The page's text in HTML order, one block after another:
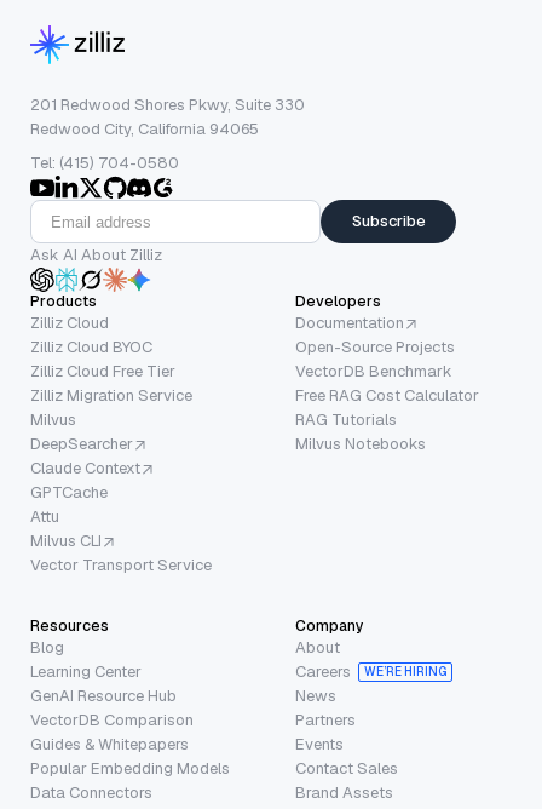
201 Redwood Shores Pkwy, Suite 330
Redwood City, California 94065
Tel: (415) 704-0580
Subscribe
Ask AI About Zilliz
Products
Zilliz Cloud
Zilliz Cloud BYOC
Zilliz Cloud Free Tier
Zilliz Migration Service
Milvus
DeepSearcher
Claude Context
GPTCache
Attu
Milvus CLI
Vector Transport Service
Developers
Documentation
Open-Source Projects
VectorDB Benchmark
Free RAG Cost Calculator
RAG Tutorials
Milvus Notebooks
Resources
Blog
Learning Center
GenAI Resource Hub
VectorDB Comparison
Guides & Whitepapers
Popular Embedding Models
Data Connectors
Company
About
Careers
WE’RE HIRING
News
Partners
Events
Contact Sales
Brand Assets